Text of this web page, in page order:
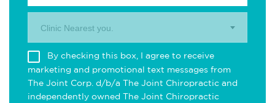
Clinic Nearest you.
By checking this box, I agree to receive
marketing and promotional text messages from
The Joint Corp. d/b/a The Joint Chiropractic and
independently owned The Joint Chiropractic